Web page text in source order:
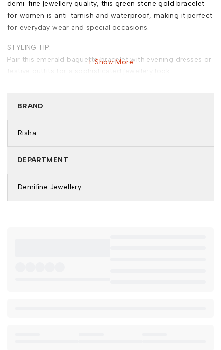
demi-fine jewellery quality, this green stone gold bracelet
for women is anti-tarnish and waterproof, making it perfect
for everyday wear and special occasions.
STYLING TIP:
Pair this emerald baguette bracelet with evening dresses or
festive outfits for a sophisticated jewellery look.
Base Metal: Stainless Steel
Bracelet Type: Stone Bracelet
Show More
BRAND
Risha
DEPARTMENT
Demifine Jewellery